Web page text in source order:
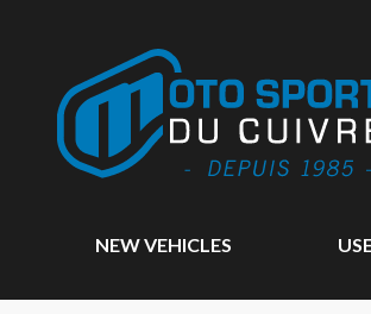
NEW VEHICLES